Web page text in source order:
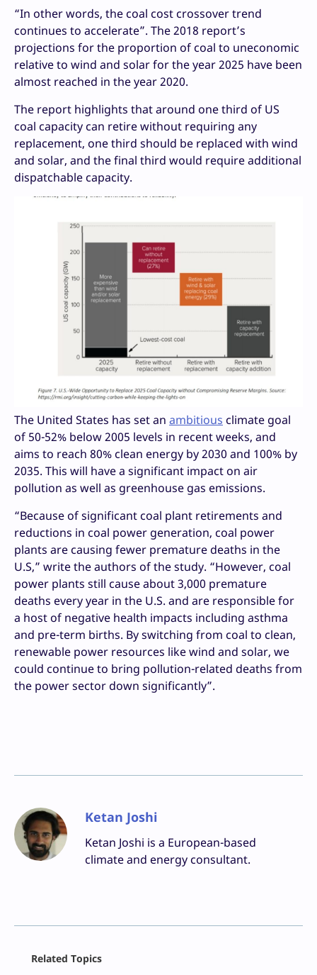
“In other words, the coal cost crossover trend
continues to accelerate”. The 2018 report’s
projections for the proportion of coal to uneconomic
relative to wind and solar for the year 2025 have been
almost reached in the year 2020.
The report highlights that around one third of US
coal capacity can retire without requiring any
replacement, one third should be replaced with wind
and solar, and the final third would require additional
dispatchable capacity.
The United States has set an ambitious climate goal
of 50-52% below 2005 levels in recent weeks, and
aims to reach 80% clean energy by 2030 and 100% by
2035. This will have a significant impact on air
pollution as well as greenhouse gas emissions.
“Because of significant coal plant retirements and
reductions in coal power generation, coal power
plants are causing fewer premature deaths in the
U.S,” write the authors of the study. “However, coal
power plants still cause about 3,000 premature
deaths every year in the U.S. and are responsible for
a host of negative health impacts including asthma
and pre-term births. By switching from coal to clean,
renewable power resources like wind and solar, we
could continue to bring pollution-related deaths from
the power sector down significantly”.
Ketan Joshi
Ketan Joshi is a European-based
climate and energy consultant.
Related Topics